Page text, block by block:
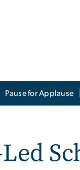
Pause for Applause